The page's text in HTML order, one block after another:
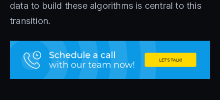
data to build these algorithms is central to this
transition.